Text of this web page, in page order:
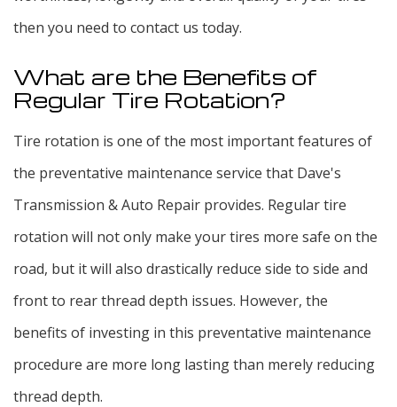
then you need to contact us today.
What are the Benefits of
Regular Tire Rotation?
Tire rotation is one of the most important features of
the preventative maintenance service that Dave's
Transmission & Auto Repair provides. Regular tire
rotation will not only make your tires more safe on the
road, but it will also drastically reduce side to side and
front to rear thread depth issues. However, the
benefits of investing in this preventative maintenance
procedure are more long lasting than merely reducing
thread depth.